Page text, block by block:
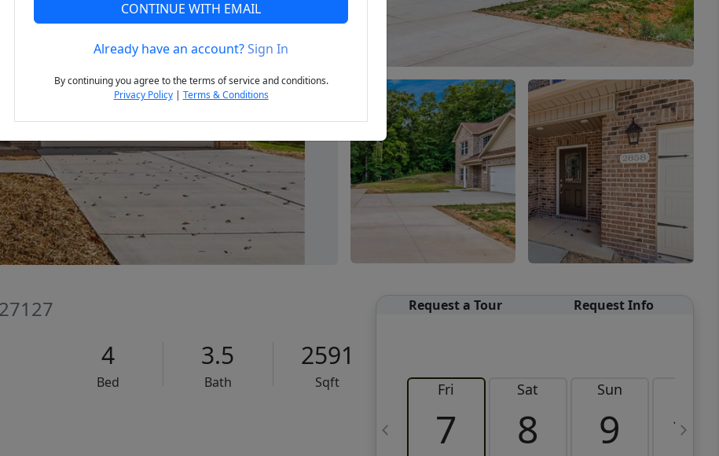
Next
4
Bed
3.5
Bath
2591
Sqft
Request a Tour Request Info
Fri
7
Sat
8
Sun
9 10
CONTINUE WITH EMAIL
Already have an account?Sign In
By continuing you agree to the terms of service and conditions.
Privacy Policy| Terms & Conditions